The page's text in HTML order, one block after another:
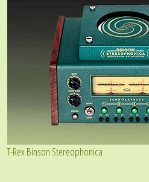
T-Rex Binson Stereophonica